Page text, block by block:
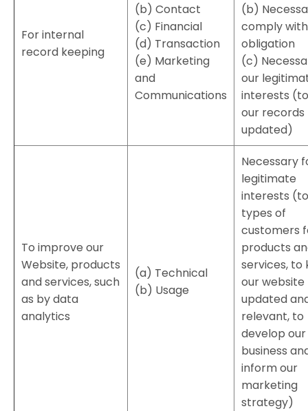
For internal
record keeping
(b) Contact
(c) Financial
(d) Transaction
(e) Marketing
and
Communications
(b)
comply
obligation
(c)
our
interests
our records
updated)
To improve our
Website, products
and services, such
as by data
analytics
(a) Technical
(b) Usage
Necessary
legitimate
interests
types of
customers
products
services, to
our website
updated
relevant, to
develop our
business
inform our
marketing
strategy)